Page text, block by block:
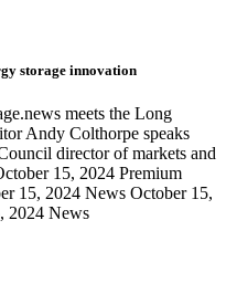
storage innovation
meets the Long
Andy Colthorpe speaks
director of markets and
15, 2024 Premium
15, 2024 News October 15,
2024 News